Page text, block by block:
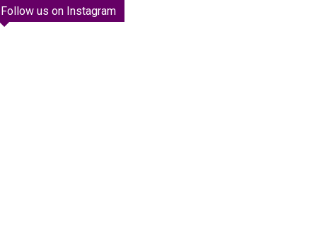
Follow us on Instagram